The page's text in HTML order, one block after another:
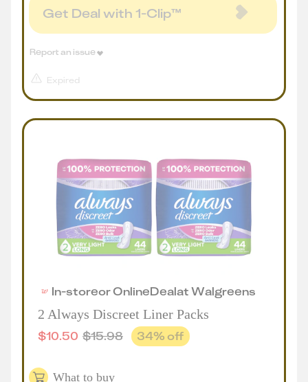
Get Deal with 1-Clip™
Expired
Report an issue
In-storeorOnlineDealatWalgreens
2 Always Discreet Liner Packs
$10.50 $15.98 34% off
What to buy